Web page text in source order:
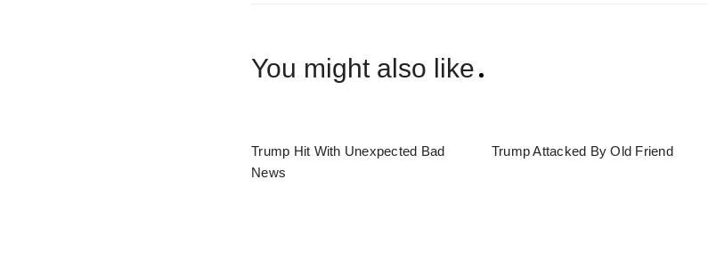
You might also like
Trump Hit With Unexpected Bad
News
Trump Attacked By Old Friend